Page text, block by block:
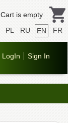
Cart is empty
PL RU EN FR